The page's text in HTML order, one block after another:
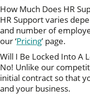
How Much Does HR
HR Support varies
and number of
our ‘Pricing’ page.
Will I Be Locked Into A
No! Unlike our
initial contract so that
and your business.